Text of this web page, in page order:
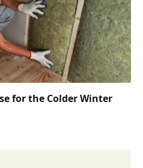
for the Colder Winter